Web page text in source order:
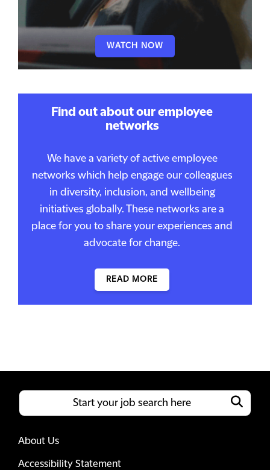
WATCH NOW
Find out about our employee
networks
We have a variety of active employee
networks which help engage our colleagues
in diversity, inclusion, and wellbeing
initiatives globally. These networks are a
place for you to share your experiences and
advocate for change.
READ MORE
About Us
Accessibility Statement